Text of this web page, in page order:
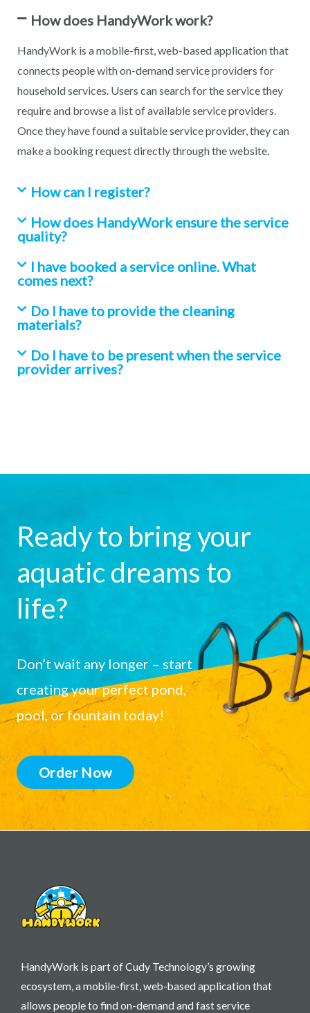
How does HandyWork work?
HandyWork is a mobile-first, web-based application that
connects people with on-demand service providers for
household services. Users can search for the service they
require and browse a list of available service providers.
Once they have found a suitable service provider, they can
make a booking request directly through the website.
How can I register?
How does HandyWork ensure the service
quality?
I have booked a service online. What
comes next?
Do I have to provide the cleaning
materials?
Do I have to be present when the service
provider arrives?
Ready to bring your
aquatic dreams to
life?
Don’t wait any longer – start
creating your perfect pond,
pool, or fountain today!
Order Now
HandyWork is part of Cudy Technology’s growing
ecosystem, a mobile-first, web-based application that
allows people to find on-demand and fast service